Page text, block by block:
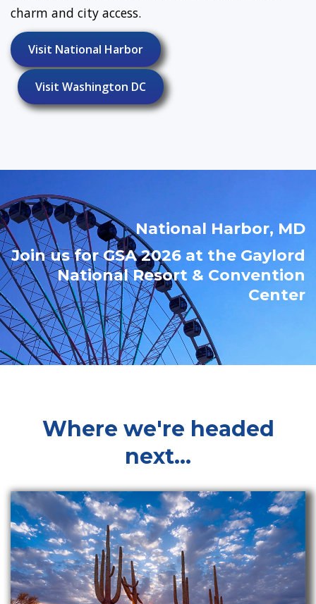
charm and city access.
Visit National Harbor
Visit Washington DC
National Harbor, MD
Join us for GSA 2026 at the Gaylord
National Resort & Convention
Center
Where we're headed
next...